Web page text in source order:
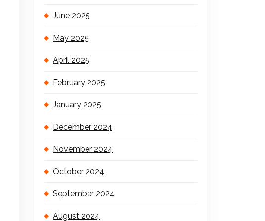
June 2025
May 2025
April 2025
February 2025
January 2025
December 2024
November 2024
October 2024
September 2024
August 2024